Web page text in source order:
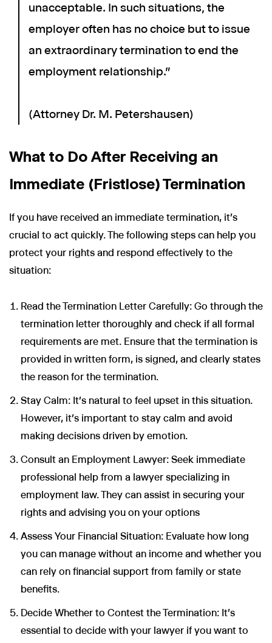
unacceptable. In such situations, the
employer often has no choice but to issue
an extraordinary termination to end the
employment relationship."
(Attorney Dr. M. Petershausen)
What to Do After Receiving an
Immediate (Fristlose) Termination
If you have received an immediate termination, it's
crucial to act quickly. The following steps can help you
protect your rights and respond effectively to the
situation:
Read the Termination Letter Carefully: Go through the
termination letter thoroughly and check if all formal
requirements are met. Ensure that the termination is
provided in written form, is signed, and clearly states
the reason for the termination.
Stay Calm: It’s natural to feel upset in this situation.
However, it’s important to stay calm and avoid
making decisions driven by emotion.
Consult an Employment Lawyer: Seek immediate
professional help from a lawyer specializing in
employment law. They can assist in securing your
rights and advising you on your options
Assess Your Financial Situation: Evaluate how long
you can manage without an income and whether you
can rely on financial support from family or state
benefits.
Decide Whether to Contest the Termination: It's
essential to decide with your lawyer if you want to
Wir nutzen Cookies und Pixel um Dir die bestmögliche
Browsing-Erfahrung zu bieten. Die mit Hilfe von Cookies und
Pixeln gesammelten Daten werden zur Optimierung unserer
Webseite genutzt und um Beglaubigt.de-Nutzern und
Informationen anzuzeigen. Diese Daten werden im Rahmen
unserer EU-weiten und globalen Tätigkeiten genutzt.
ALLE AKZEPTIEREN